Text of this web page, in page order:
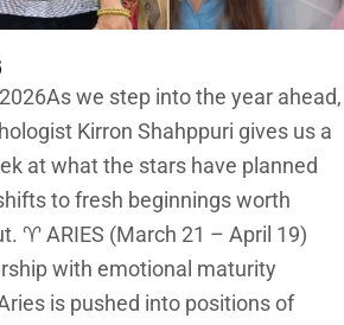
we step into the year ahead,
Kirron Shahppuri gives us a
at what the stars have planned
to fresh beginnings worth
♈ ARIES (March 21 – April 19)
with emotional maturity
is pushed into positions of